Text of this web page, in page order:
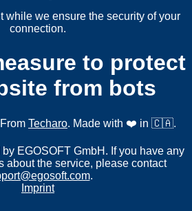
while we ensure the security of your
connection.
to protect
from bots
From Techaro. Made with ❤️ in 🇨🇦.
EGOSOFT GmbH. If you have any
about the service, please contact
.
Imprint